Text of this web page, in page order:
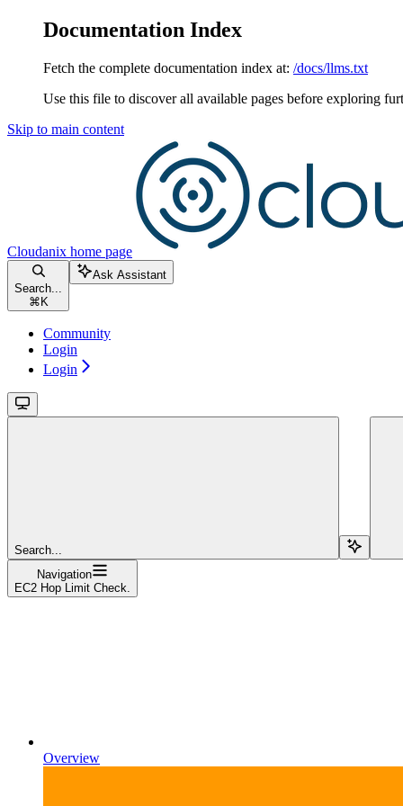
Documentation Index
Fetch the complete documentation index at: /docs/llms.txt
Use this file to discover all available pages before exploring
Skip to main content
Cloudanix home page
Search...
⌘ K
Ask Assistant
Community
Login
Login
Search...
Navigation
EC2 Hop Limit Check.
Overview